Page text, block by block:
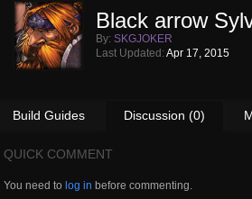
Black arrow
By: SKGJOKER
Last Updated: Apr 17, 2015
Build Guides Discussion (0)
QUICK COMMENT
You need to log in before commenting.